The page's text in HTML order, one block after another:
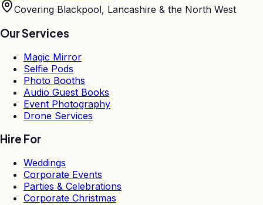
Covering Blackpool, Lancashire & the North West
Our Services
Magic Mirror
Selfie Pods
Photo Booths
Audio Guest Books
Event Photography
Drone Services
Hire For
Weddings
Corporate Events
Parties & Celebrations
Corporate Christmas